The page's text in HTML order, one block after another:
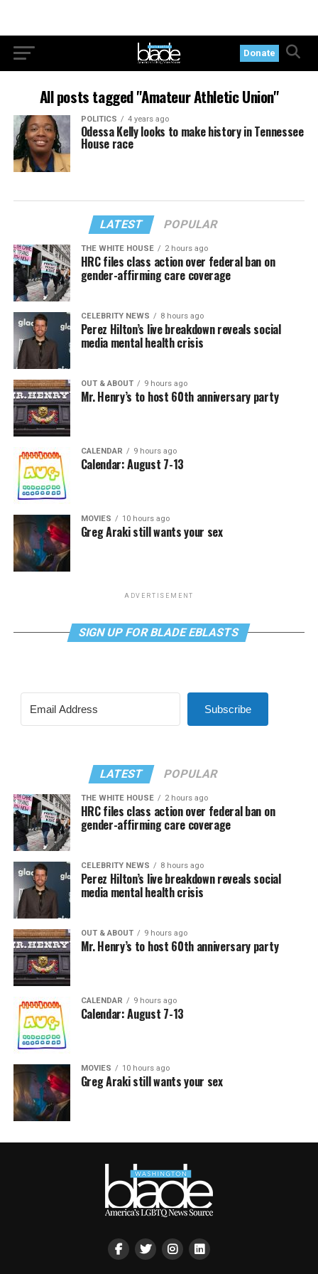
Donate
All posts tagged "Amateur Athletic Union"
POLITICS 4 years ago
Odessa Kelly looks to make history in Tennessee
House race
LATEST POPULAR
THE WHITE HOUSE 2 hours ago
HRC files class action over federal ban on
gender-affirming care coverage
CELEBRITY NEWS 8 hours ago
Perez Hilton’s live breakdown reveals social
media mental health crisis
OUT & ABOUT 9 hours ago
Mr. Henry’s to host 60th anniversary party
CALENDAR 9 hours ago
Calendar: August 7-13
MOVIES 10 hours ago
Greg Araki still wants your sex
ADVERTISEMENT
SIGN UP FOR BLADE EBLASTS
Subscribe
LATEST POPULAR
THE WHITE HOUSE 2 hours ago
HRC files class action over federal ban on
gender-affirming care coverage
CELEBRITY NEWS 8 hours ago
Perez Hilton’s live breakdown reveals social
media mental health crisis
OUT & ABOUT 9 hours ago
Mr. Henry’s to host 60th anniversary party
CALENDAR 9 hours ago
Calendar: August 7-13
MOVIES 10 hours ago
Greg Araki still wants your sex